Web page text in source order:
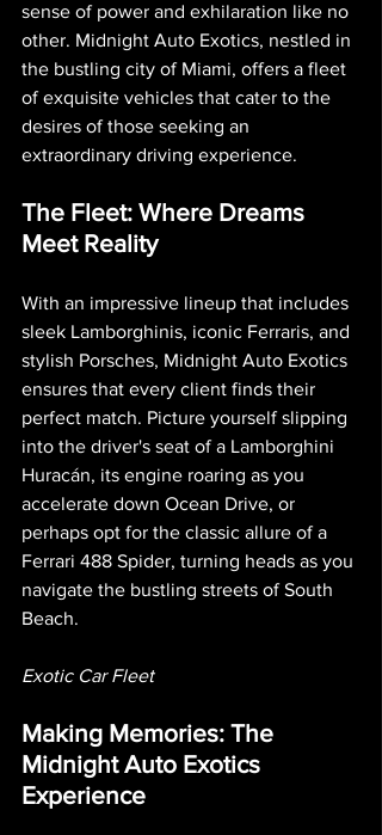
sense of power and exhilaration like no
other. Midnight Auto Exotics, nestled in
the bustling city of Miami, offers a fleet
of exquisite vehicles that cater to the
desires of those seeking an
extraordinary driving experience.
The Fleet: Where Dreams
Meet Reality
With an impressive lineup that includes
sleek Lamborghinis, iconic Ferraris, and
stylish Porsches, Midnight Auto Exotics
ensures that every client finds their
perfect match. Picture yourself slipping
into the driver's seat of a Lamborghini
Huracán, its engine roaring as you
accelerate down Ocean Drive, or
perhaps opt for the classic allure of a
Ferrari 488 Spider, turning heads as you
navigate the bustling streets of South
Beach.
Exotic Car Fleet
Making Memories: The
Midnight Auto Exotics
Experience